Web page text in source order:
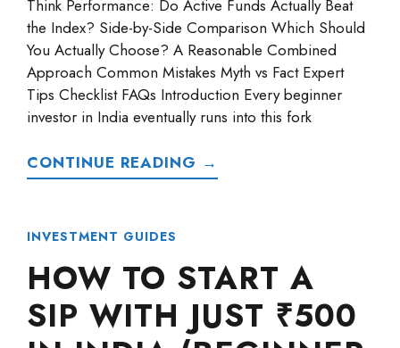
Think Performance: Do Active Funds Actually Beat
the Index? Side-by-Side Comparison Which Should
You Actually Choose? A Reasonable Combined
Approach Common Mistakes Myth vs Fact Expert
Tips Checklist FAQs Introduction Every beginner
investor in India eventually runs into this fork
CONTINUE READING →
INVESTMENT GUIDES
HOW TO START A
SIP WITH JUST ₹500